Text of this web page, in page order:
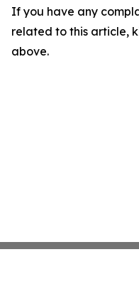
If you have any
related to this article,
above.